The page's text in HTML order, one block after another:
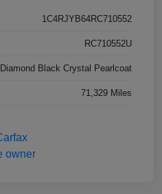
1C4RJYB64RC710552
RC710552U
Diamond Black Crystal Pearlcoat
71,329 Miles